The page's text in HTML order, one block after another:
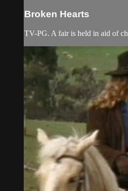
Broken Hearts
TV-PG. A fair is held in aid of